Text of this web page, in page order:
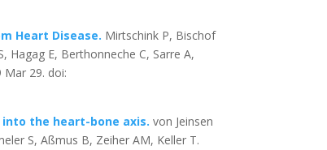
Heart Disease. Mirtschink P, Bischof
Hagag E, Berthonneche C, Sarre A,
Mar 29. doi:
into the heart-bone axis. von Jeinsen
S, Aßmus B, Zeiher AM, Keller T.